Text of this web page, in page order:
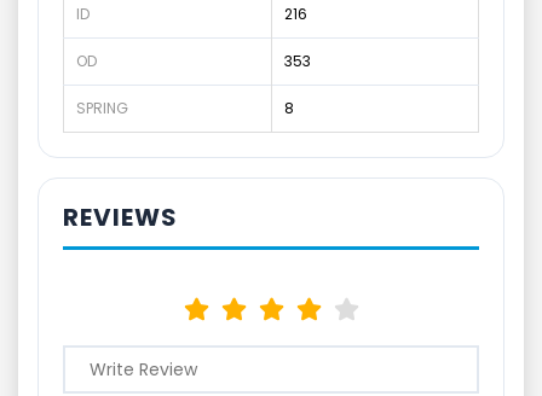
ID 216
OD 353
SPRING 8
REVIEWS